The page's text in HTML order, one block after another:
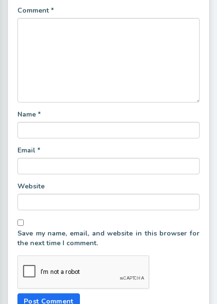
Comment *
Name *
Email *
Website
Save my name, email, and website in this browser for
the next time I comment.